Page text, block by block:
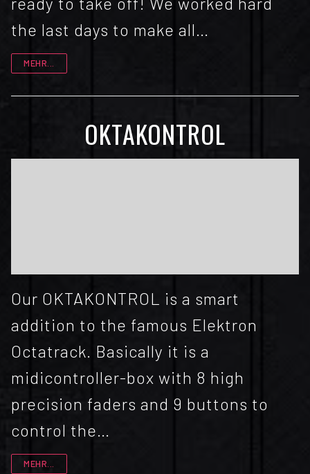
the last days to make all…
MEHR...
OKTAKONTROL
Our OKTAKONTROL is a smart
addition to the famous Elektron
Octatrack. Basically it is a
midicontroller-box with 8 high
precision faders and 9 buttons to
control the…
MEHR...